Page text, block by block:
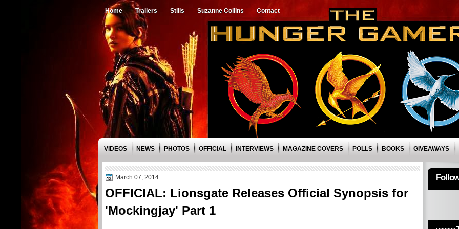
Home Trailers Stills Suzanne Collins Contact
VIDEOS NEWS PHOTOS OFFICIAL INTERVIEWS MAGAZINE COVERS POLLS BOOKS GIVEAWAYS
March 07, 2014
OFFICIAL: Lionsgate Releases Official Synopsis for
'Mockingjay' Part 1